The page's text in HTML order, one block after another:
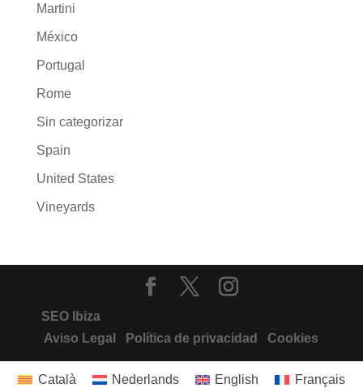
Martini
México
Portugal
Rome
Sin categorizar
Spain
United States
Vineyards
SEO Ibiza
Aviso Legal
Política de privacidad Cookies
Català Nederlands English Français